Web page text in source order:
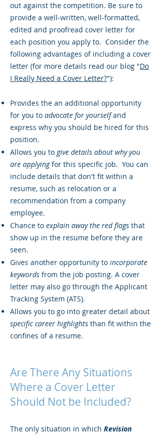
out against the competition. Be sure to
provide a well-written, well-formatted,
edited and proofread cover letter for
each position you apply to. Consider the
following advantages of including a cover
letter (for more details read our blog "Do
I Really Need a Cover Letter?"):
Provides the an additional opportunity
for you to advocate for yourselfand
express why you should be hired for this
position.
Allows you to give details about why you
are applyingfor this specific job. You can
include details that don't fit within a
resume, such as relocation or a
recommendation from a company
employee.
Chance to explain away the red flags that
show up in the resume before they are
seen.
Gives another opportunity to incorporate
keywords from the job posting. A cover
letter may also go through the Applicant
Tracking System (ATS).
Allows you to go into greater detail about
specific career highlights than fit within the
confines of a resume.
Are There Any Situations
Where a Cover Letter
Should Not be Included?
The only situation in which Revision